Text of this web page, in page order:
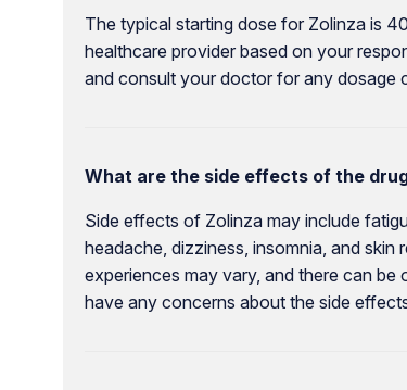
The typical starting dose for Zolinza is
healthcare provider based on your
and consult your doctor for any dosage
What are the side effects of the
Side effects of Zolinza may include
headache, dizziness, insomnia, and
experiences may vary, and there can
have any concerns about the side